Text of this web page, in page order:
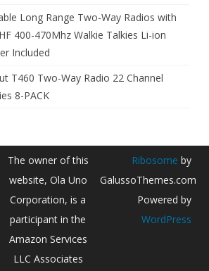
Long Range Two-Way Radios with
400-470Mhz Walkie Talkies Li-ion
Included
T460 Two-Way Radio 22 Channel
8-PACK
The owner of this
website, Ola Uno
Corporation, is a
participant in the
Amazon Services
LLC Associates
Ribosome by
GalussoThemes.com
Powered by
WordPress